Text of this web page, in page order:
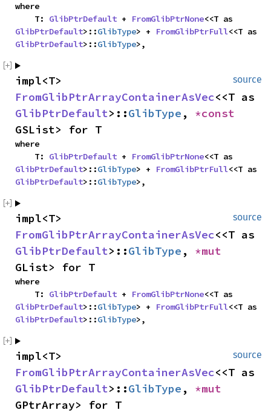
where
    T:
GlibPtrDefault + FromGlibPtrNone
GlibPtrDefault>::GlibType> + FromGlibPtrFull
GlibPtrDefault>::GlibType>,
source
FromGlibPtrArrayContainerAsVec
GlibPtrDefault>::GlibType ,
GSList> for T
where
    T:
GlibPtrDefault + FromGlibPtrNone
GlibPtrDefault>::GlibType> + FromGlibPtrFull
GlibPtrDefault>::GlibType>,
source
FromGlibPtrArrayContainerAsVec
GlibPtrDefault>::GlibType ,
GList> for T
where
    T:
GlibPtrDefault + FromGlibPtrNone
GlibPtrDefault>::GlibType> + FromGlibPtrFull
GlibPtrDefault>::GlibType>,
source
FromGlibPtrArrayContainerAsVec
GlibPtrDefault>::GlibType ,
GPtrArray> for T